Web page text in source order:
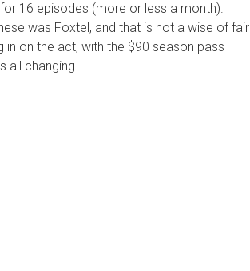
16 episodes (more or less a month).
was Foxtel, and that is not a wise of fair
on the act, with the $90 season pass
all changing…